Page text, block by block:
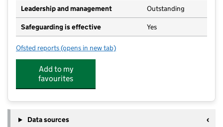
Leadership and management Outstanding
Safeguarding is effective Yes
Ofsted reports for Seahorse Nursery (Princes Way)
(opens in new tab)
Add to my
favourites
Data sources